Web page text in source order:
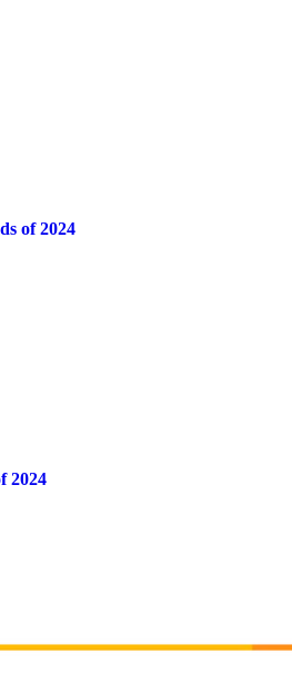
of 2024
2024